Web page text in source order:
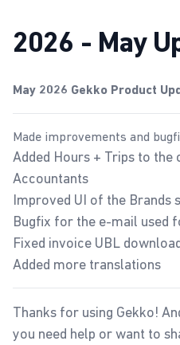
2026 - May
May 2026 Gekko Product
Made improvements and
Added Hours + Trips to
Accountants
Improved UI of the Brands
Bugfix for the e-mail used
Fixed invoice UBL
Added more translations
Thanks for using Gekko!
you need help or want to